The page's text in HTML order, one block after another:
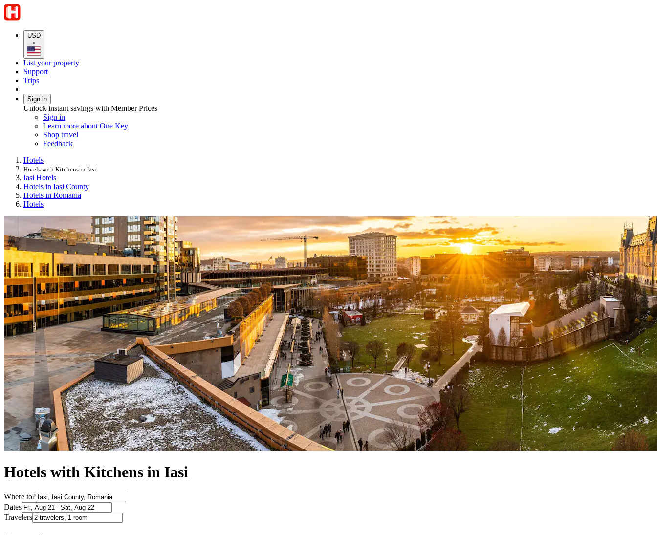
USD
•
List your property
Support
Trips
Sign in
Unlock instant savings with Member Prices
Sign in
Learn more about One Key
Shop travel
Feedback
Hotels
Hotels with Kitchens in Iasi
Iasi Hotels
Hotels in Iași County
Hotels in Romania
Hotels
Hotels with Kitchens in Iasi
Where to?
Dates
Travelers